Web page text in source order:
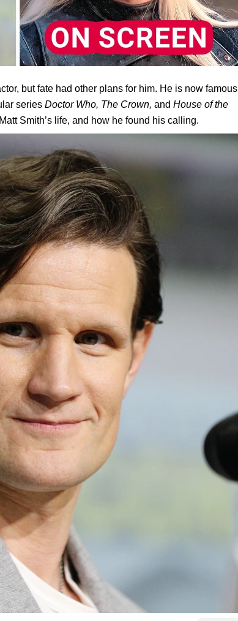
but fate had other plans for him. He is now famous
series Doctor Who, The Crown, and House of the
Smith’s life, and how he found his calling.